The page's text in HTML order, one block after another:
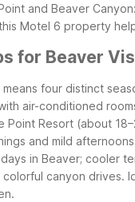
and Beaver
Motel 6 property
for Beaver
means four distinct
air-conditioned
Point Resort (about
and mild
in Beaver; cooler
colorful canyon